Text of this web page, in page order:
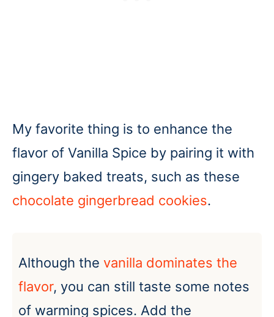
My favorite thing is to enhance the
flavor of Vanilla Spice by pairing it with
gingery baked treats, such as these
chocolate gingerbread cookies.
Although the vanilla dominates the
flavor, you can still taste some notes
of warming spices. Add the